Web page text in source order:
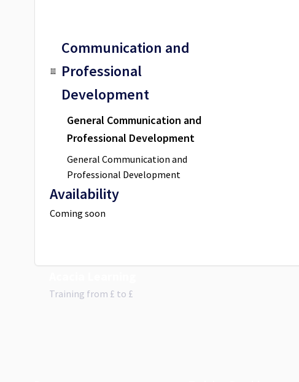
Communication and
Professional
Development
General Communication and
Professional Development
General Communication and
Professional Development
Availability
Coming soon
Training from £ to £